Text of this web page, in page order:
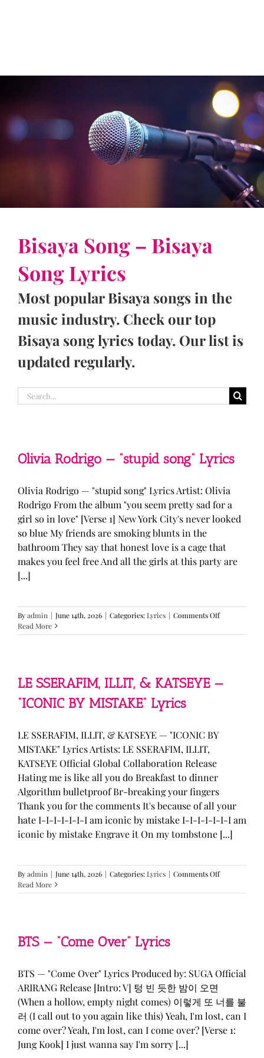
Bisaya Song – Bisaya
Song Lyrics
Most popular Bisaya songs in the
music industry. Check our top
Bisaya song lyrics today. Our list is
updated regularly.
Search
for:
Olivia Rodrigo — “stupid song” Lyrics
Olivia Rodrigo — "stupid song" Lyrics Artist: Olivia
Rodrigo From the album "you seem pretty sad for a
girl so in love" [Verse 1] New York City's never looked
so blue My friends are smoking blunts in the
bathroom They say that honest love is a cage that
makes you feel free And all the girls at this party are
[...]
Byadmin | June 14th, 2026 | Categories:Lyrics | Comments Offon
Rodrigo
Read More
LE SSERAFIM, ILLIT, & KATSEYE —
“ICONIC BY MISTAKE” Lyrics
LE SSERAFIM, ILLIT, & KATSEYE — "ICONIC BY
MISTAKE" Lyrics Artists: LE SSERAFIM, ILLIT,
KATSEYE Official Global Collaboration Release
Hating me is like all you do Breakfast to dinner
Algorithm bulletproof Br-breaking your fingers
Thank you for the comments It's because of all your
hate I-I-I-I-I-I-I am iconic by mistake I-I-I-I-I-I-I am
iconic by mistake Engrave it On my tombstone [...]
Byadmin | June 14th, 2026 | Categories:Lyrics | Comments Offon
SSERAFIM,
MISTAKE”
Lyrics
Read More
BTS — “Come Over” Lyrics
BTS — "Come Over" Lyrics Produced by: SUGA Official
ARIRANG Release [Intro: V] 텅 빈 듯한 밤이 오면
(When a hollow, empty night comes) 이렇게 또 너를 불
러 (I call out to you again like this) Yeah, I'm lost, can I
come over? Yeah, I'm lost, can I come over? [Verse 1:
Jung Kook] I just wanna say I'm sorry [...]